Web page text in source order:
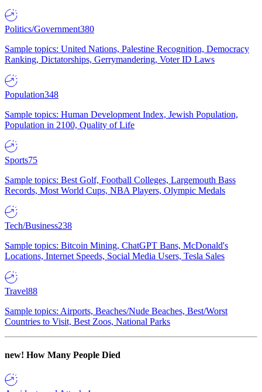
Politics/Government380
Sample topics: United Nations, Palestine Recognition, Democracy
Ranking, Dictatorships, Gerrymandering, Voter ID Laws
Population348
Sample topics: Human Development Index, Jewish Population,
Population in 2100, Quality of Life
Sports75
Sample topics: Best Golf, Football Colleges, Largemouth Bass
Records, Most World Cups, NBA Players, Olympic Medals
Tech/Business238
Sample topics: Bitcoin Mining, ChatGPT Bans, McDonald's
Locations, Internet Speeds, Social Media Users, Tesla Sales
Travel88
Sample topics: Airports, Beaches/Nude Beaches, Best/Worst
Countries to Visit, Best Zoos, National Parks
new! How Many People Died